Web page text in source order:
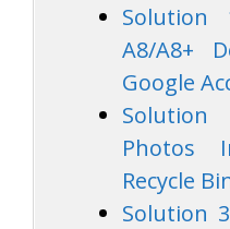
Solution
A8/A8+
Google
Photos
Recycle
Solution